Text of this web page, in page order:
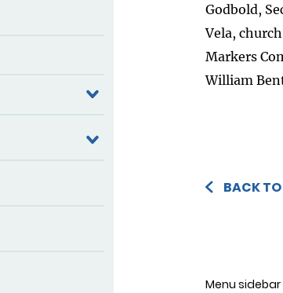
Godbold,
Vela,
Markers
William
BACK TO
Menu sidebar